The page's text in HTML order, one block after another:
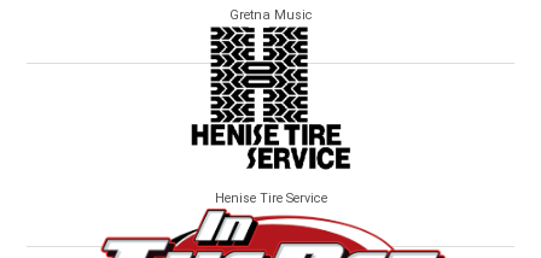
Gretna Music
Henise Tire Service